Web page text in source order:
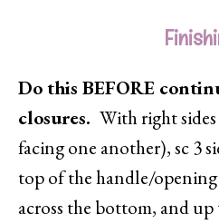
Do this BEFORE
closures. With right
facing one another), sc 3
top of the handle/
across the bottom, and